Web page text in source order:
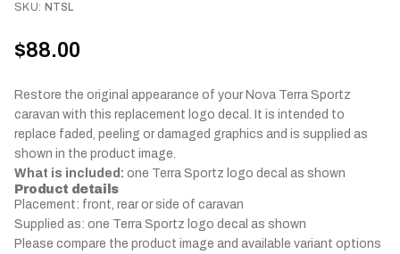
SKU: NTSL
$88.00
Restore the original appearance of your Nova Terra Sportz
caravan with this replacement logo decal. It is intended to
replace faded, peeling or damaged graphics and is supplied as
shown in the product image.
What is included: one Terra Sportz logo decal as shown
Product details
Placement: front, rear or side of caravan
Supplied as: one Terra Sportz logo decal as shown
Please compare the product image and available variant options